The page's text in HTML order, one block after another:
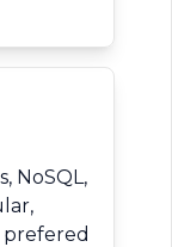
NoSQL,
prefered